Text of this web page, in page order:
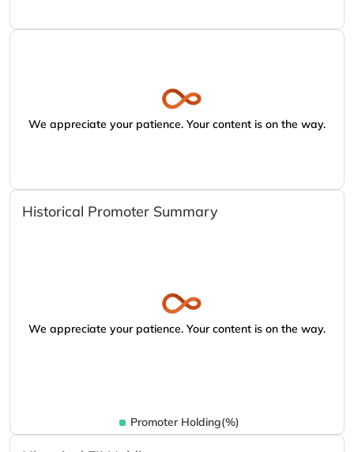
We appreciate your patience. Your content is on the way.
Historical Promoter Summary
We appreciate your patience. Your content is on the way.
Promoter Holding(%)